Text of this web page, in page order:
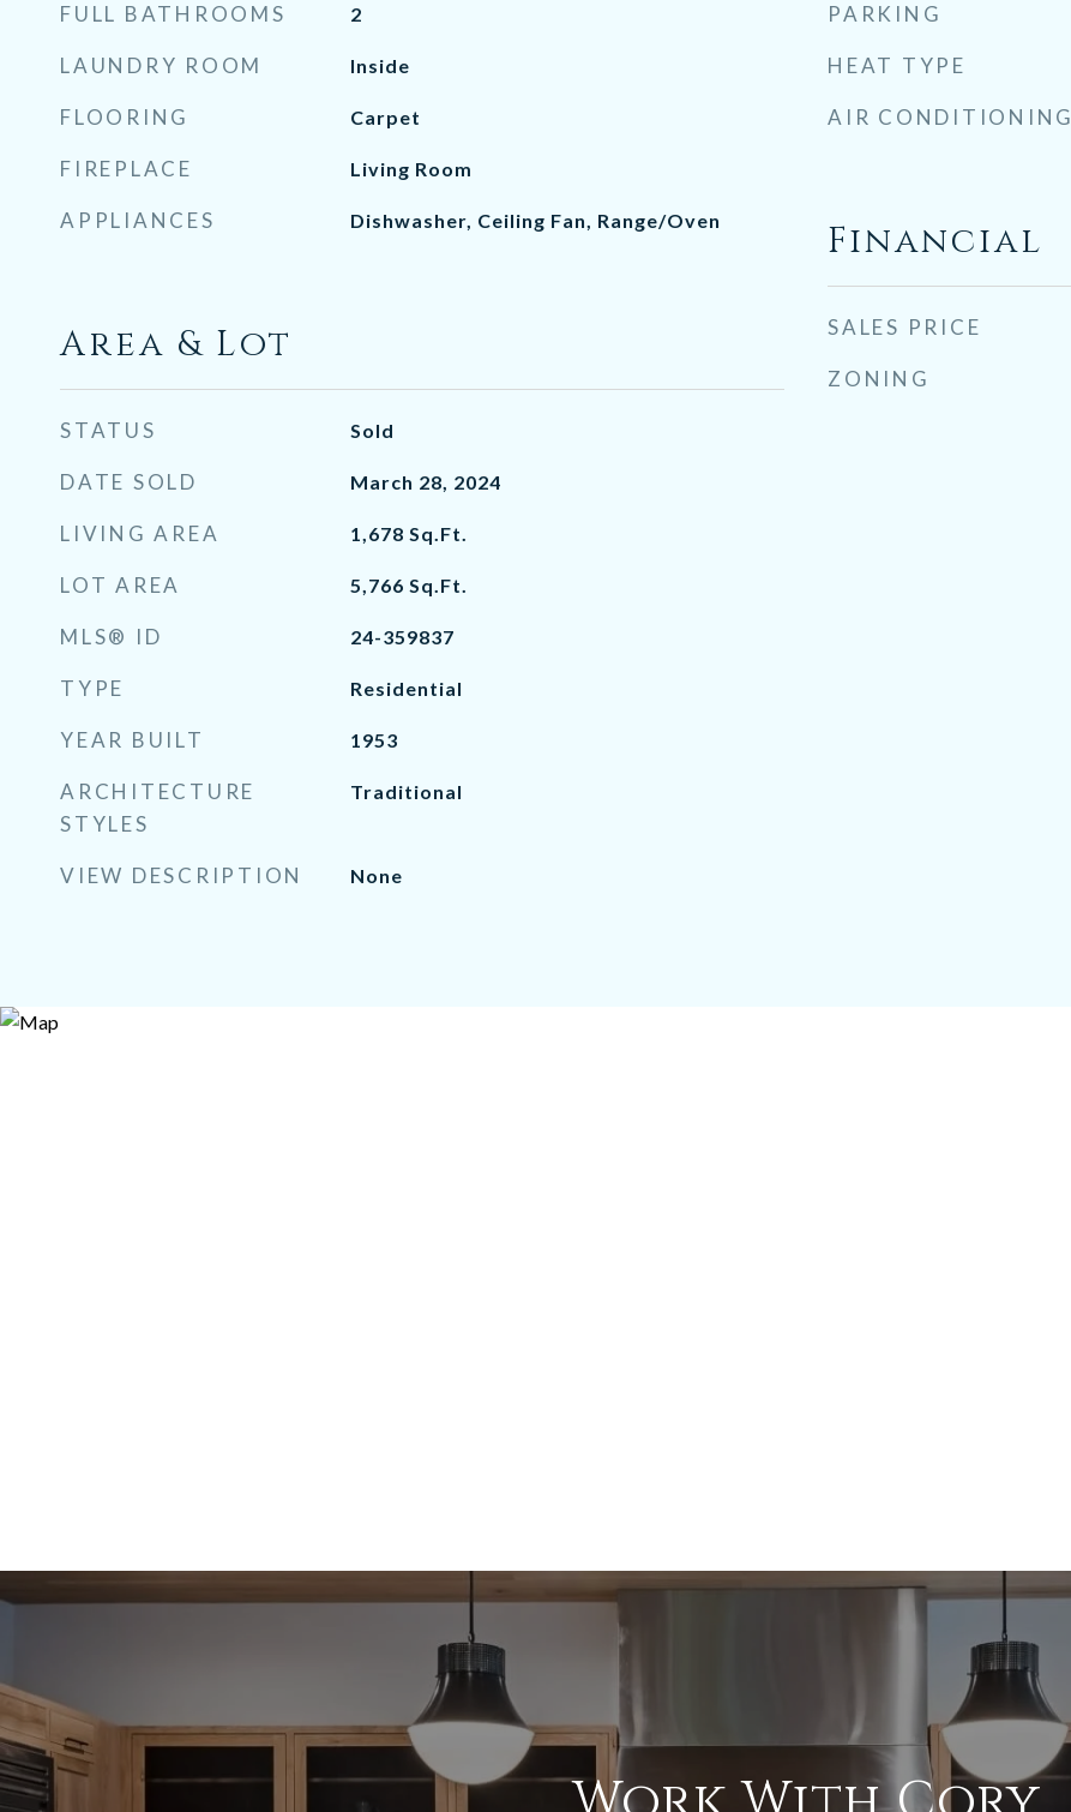
FULL BATHROOMS 2
LAUNDRY ROOM Inside
FLOORING Carpet
FIREPLACE Living Room
APPLIANCES Dishwasher, Ceiling Fan, Range/Oven
Area & Lot
STATUS Sold
DATE SOLD March 28, 2024
LIVING AREA 1,678 Sq.Ft.
LOT AREA 5,766 Sq.Ft.
MLS® ID 24-359837
TYPE Residential
YEAR BUILT 1953
ARCHITECTURE
STYLES
Traditional
VIEW DESCRIPTION None
PARKING
HEAT TYPE
AIR CONDITIONING
Financial
SALES PRICE
ZONING